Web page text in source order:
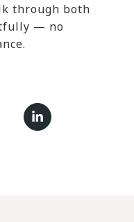
through both
— no